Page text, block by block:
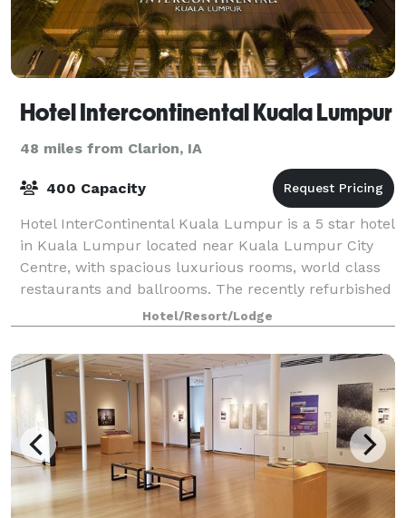
Hotel Intercontinental Kuala Lumpur
48 miles from Clarion, IA
400 Capacity
Hotel InterContinental Kuala Lumpur is a 5 star hotel
in Kuala Lumpur located near Kuala Lumpur City
Centre, with spacious luxurious rooms, world class
restaurants and ballrooms. The recently refurbished
luxury hotel offers 473 spacious and
Hotel/Resort/Lodge